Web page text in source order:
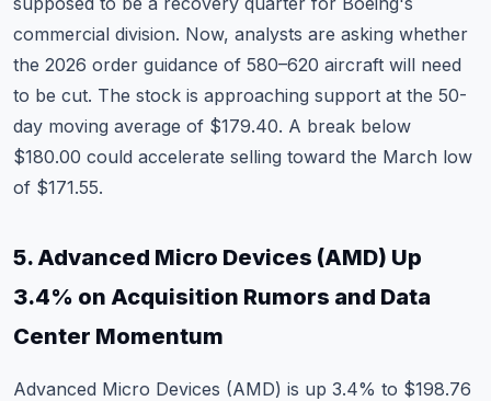
commercial division. Now, analysts are asking whether
the 2026 order guidance of 580–620 aircraft will need
to be cut. The stock is approaching support at the 50-
day moving average of $179.40. A break below
$180.00 could accelerate selling toward the March low
of $171.55.
5. Advanced Micro Devices (AMD) Up
3.4% on Acquisition Rumors and Data
Center Momentum
Advanced Micro Devices (AMD) is up 3.4% to $198.76